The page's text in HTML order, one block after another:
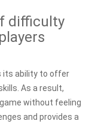
difficulty
its ability to offer
As a result,
without feeling
and provides a